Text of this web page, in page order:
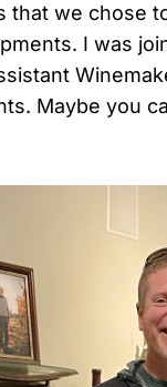
that we chose
I was
Maybe you